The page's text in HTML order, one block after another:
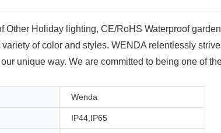
Holiday lighting, CE/RoHS Waterproof
of color and styles. WENDA relentlessly
unique way. We are committed to being one of
Wenda
IP44,IP65